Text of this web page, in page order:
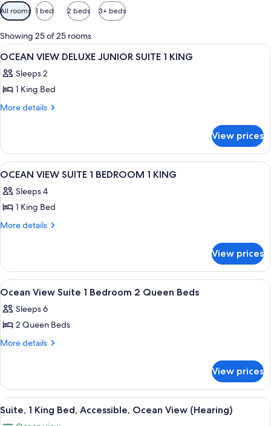
Available
filters
for
rooms
All rooms 1 bed 2 beds 3+ beds
Showing 25 of 25 rooms
View
all
photos
for
OCEAN
JUNIOR
SUITE
1
KING
A modern hotel room with a large
10
OCEAN VIEW DELUXE JUNIOR SUITE 1 KING
Sleeps 2
1 King Bed
More details
More
VIEW
DELUXE
JUNIOR
KING
View prices
View
all
photos
for
OCEAN
1
BEDROOM
1
KING
A modern hotel room with a large
12
OCEAN VIEW SUITE 1 BEDROOM 1 KING
Sleeps 4
1 King Bed
More details
More
VIEW
SUITE
1
KING
View prices
View
all
photos
for
Ocean
1
Bedroom
2
A hotel room with two beds, a
8
Ocean View Suite 1 Bedroom 2 Queen Beds
Sleeps 6
2 Queen Beds
More details
More
View
Suite
1
View prices
View
all
A modern hotel room with a large
7
Suite, 1 King Bed, Accessible, Ocean View (Hearing)